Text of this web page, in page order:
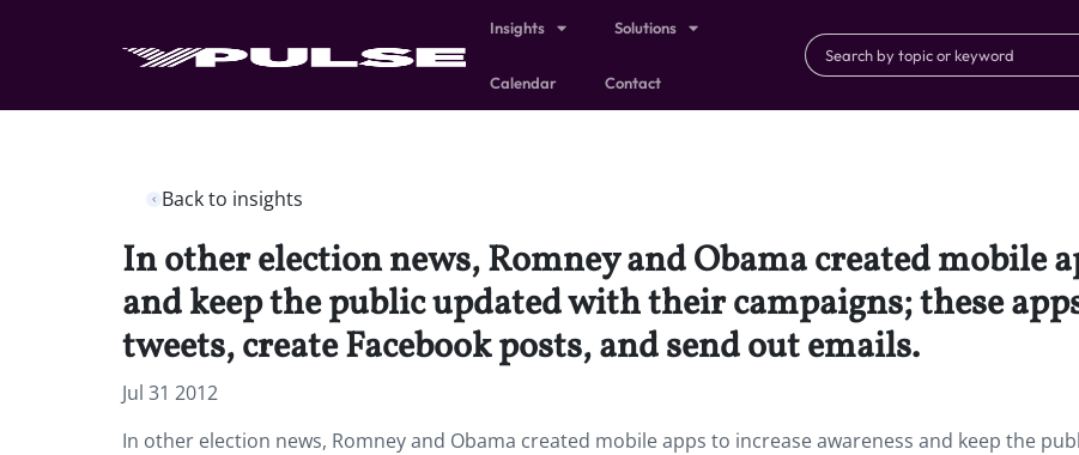
Insights Solutions
Calendar Contact
Back to insights
In other election news, Romney and Obama created mobile
and keep the public updated with their campaigns; these
tweets, create Facebook posts, and send out emails.
Jul 31 2012
In other election news, Romney and Obama created mobile apps to increase awareness and keep the